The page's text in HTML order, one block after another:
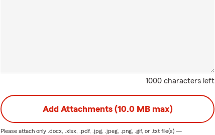
1000 characters left
Add Attachments (10.0 MB max)
Please attach only .docx, .xlsx, .pdf, .jpg, .jpeg, .png, .gif, or .txtfile(s) —